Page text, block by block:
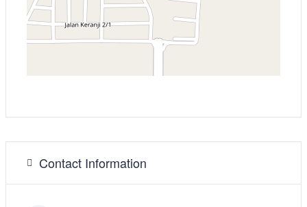
Contact Information